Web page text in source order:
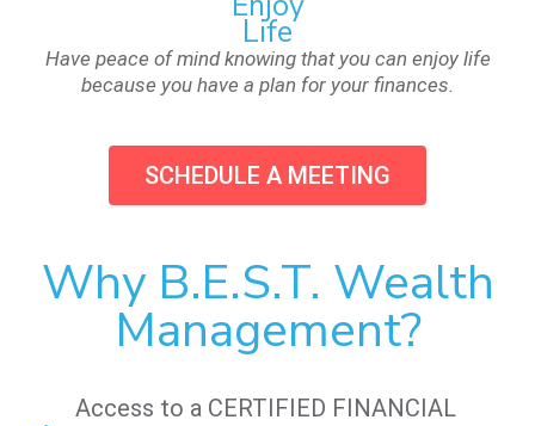
Life
Have peace of mind knowing that you can enjoy life
because you have a plan for your finances.
SCHEDULE A MEETING
Why B.E.S.T. Wealth
Management?
Access to a CERTIFIED FINANCIAL